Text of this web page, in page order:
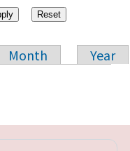
Month
Year